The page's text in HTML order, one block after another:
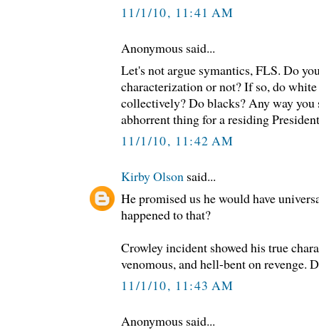
11/1/10, 11:41 AM
Anonymous said...
Let's not argue symantics, FLS. Do
characterization or not? If so, do white
collectively? Do blacks? Any way you
abhorrent thing for a residing
11/1/10, 11:42 AM
Kirby Olson said...
He promised us he would have
happened to that?
Crowley incident showed his true
venomous, and hell-bent on revenge.
11/1/10, 11:43 AM
Anonymous said...